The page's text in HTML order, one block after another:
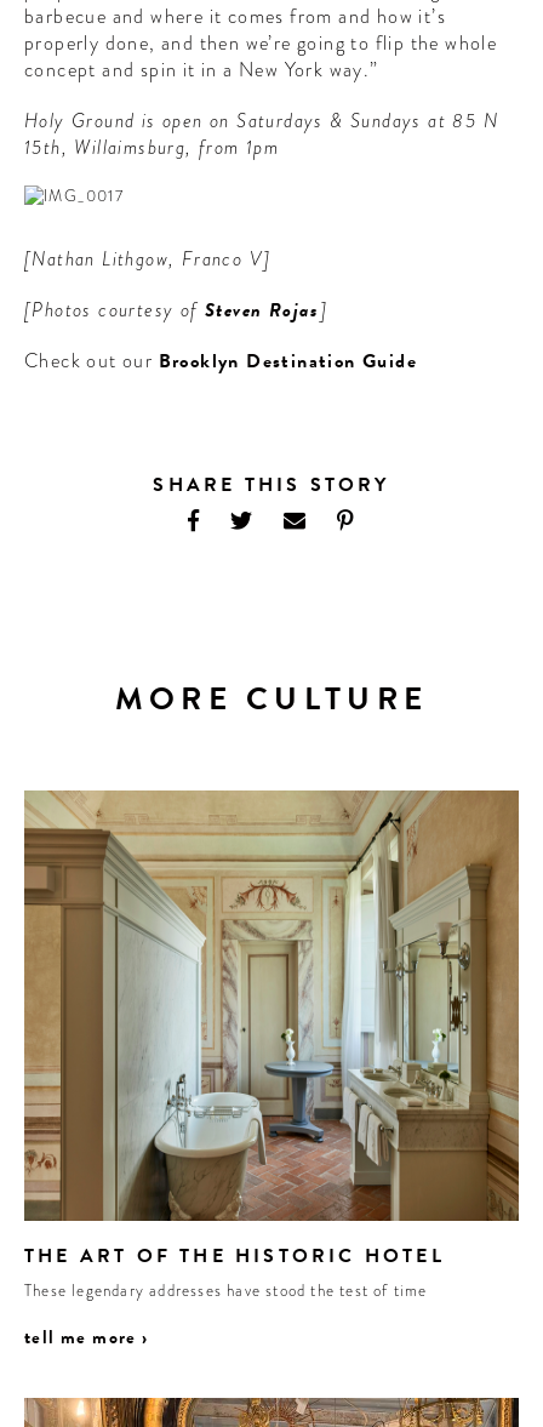
barbecue and where it comes from and how it’s
properly done, and then we’re going to flip the whole
concept and spin it in a New York way.”
Holy Ground is open on Saturdays & Sundays at 85 N
15th, Willaimsburg, from 1pm
[Nathan Lithgow, Franco V]
[Photos courtesy of Steven Rojas]
Check out our Brooklyn Destination Guide
SHARE THIS STORY
MORE CULTURE
THE ART OF THE HISTORIC HOTEL
These legendary addresses have stood the test of time
tell me more ›